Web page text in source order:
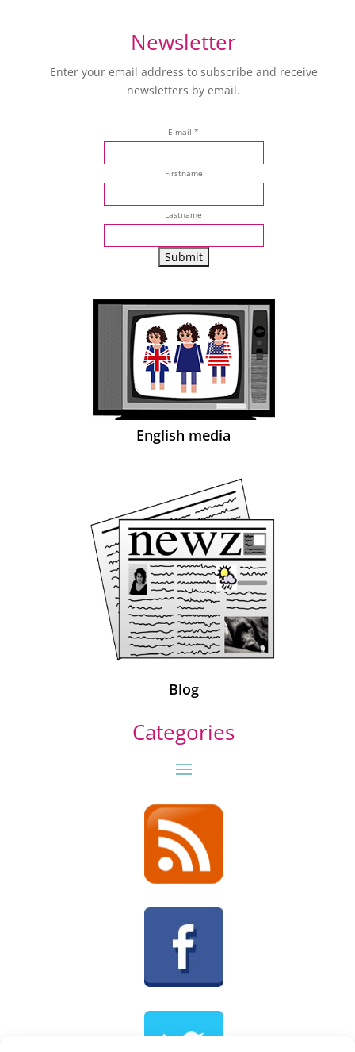
Newsletter
Enter your email address to subscribe and receive
newsletters by email.
E-mail *
Firstname
Lastname
English media
Blog
Categories